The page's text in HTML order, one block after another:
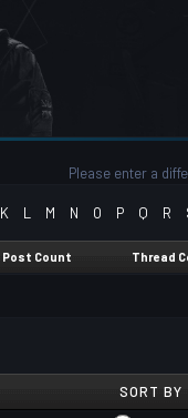
Please enter a
K L M N O P Q R
Post Count Thread
SORT BY